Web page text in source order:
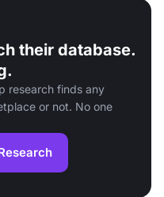
their database.
research finds any
or not. No one